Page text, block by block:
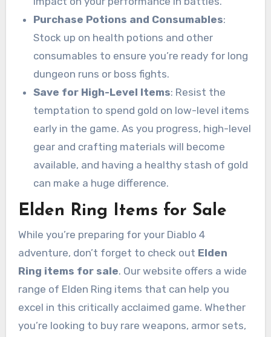
Purchase Potions and Consumables:
Stock up on health potions and other
consumables to ensure you’re ready for long
dungeon runs or boss fights.
Save for High-Level Items: Resist the
temptation to spend gold on low-level items
early in the game. As you progress, high-level
gear and crafting materials will become
available, and having a healthy stash of gold
can make a huge difference.
Elden Ring Items for Sale
While you’re preparing for your Diablo 4
adventure, don’t forget to check out Elden
Ring items for sale. Our website offers a wide
range of Elden Ring items that can help you
excel in this critically acclaimed game. Whether
you’re looking to buy rare weapons, armor sets,